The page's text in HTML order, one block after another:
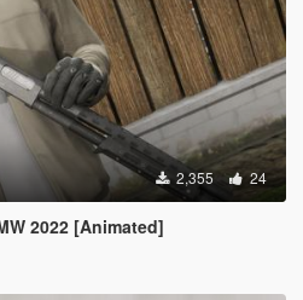
2,355 24
2022 [Animated]